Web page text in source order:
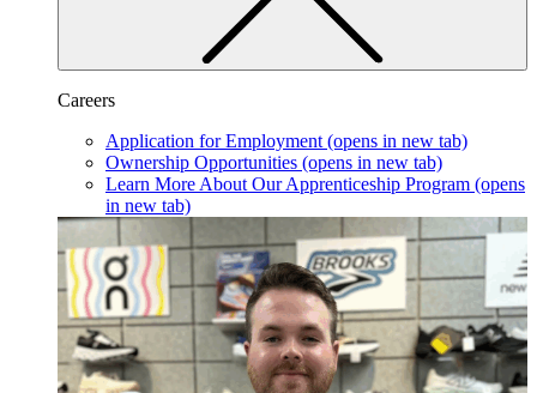
Careers
Application for Employment (opens in new tab)
Ownership Opportunities (opens in new tab)
Learn More About Our Apprenticeship Program (opens
in new tab)